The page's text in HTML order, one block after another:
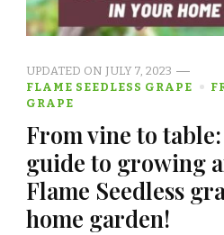
UPDATED ON JULY 7, 2023
FLAME SEEDLESS GRAPE
GRAPE
From vine to
guide to growing
Flame Seedless
home garden!